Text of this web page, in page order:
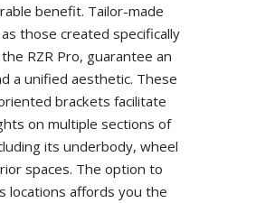
benefit. Tailor-made
those created specifically
RZR Pro, guarantee an
a unified aesthetic. These
brackets facilitate
on multiple sections of
its underbody, wheel
spaces. The option to
locations affords you the